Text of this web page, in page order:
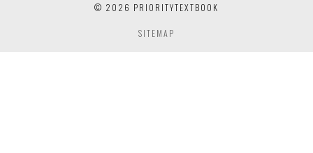
© 2026 PRIORITYTEXTBOOK
SITEMAP